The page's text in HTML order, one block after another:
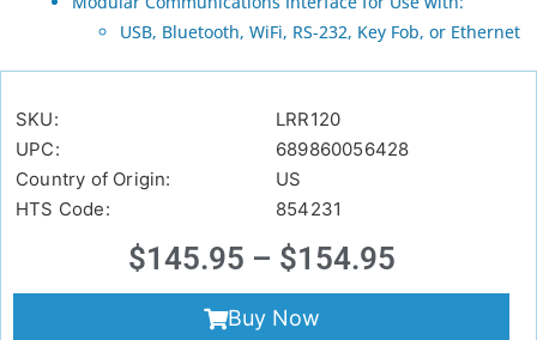
USB, Bluetooth, WiFi, RS-232, Key Fob, or Ethernet
SKU:
LRR120
UPC:
689860056428
Country of Origin:
US
HTS Code:
854231
$145.95 – $154.95
Buy Now